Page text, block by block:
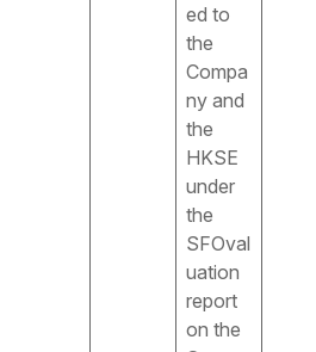
ed to
the
Compa
ny and
the
HKSE
under
the
SFOval
uation
report
on the